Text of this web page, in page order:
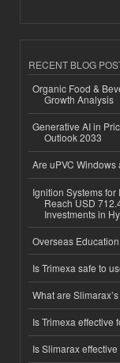
RECENT BLOG
Organic Food &
Growth Analysis
Generative AI in
Outlook 2033
Are uPVC
Ignition Systems
Reach USD
Investments in
Overseas
Is Trimexa safe to
What are
Is Trimexa effective
Is Slimarax